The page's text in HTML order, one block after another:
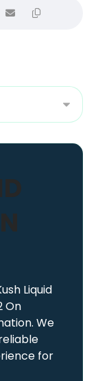
Liquid
On
We
for